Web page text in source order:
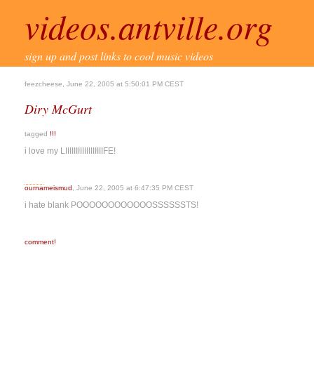
videos.antville.org
sign up and post links to cool music videos
feezcheese, June 22, 2005 at 5:50:01 PM CEST
Diry McGurt
tagged !!!
i love my LIIIIIIIIIIIIIIIIIIFE!
ournameismud , June 22, 2005 at 6:47:35 PM CEST
i hate blank POOOOOOOOOOOOSSSSSSTS!
comment!